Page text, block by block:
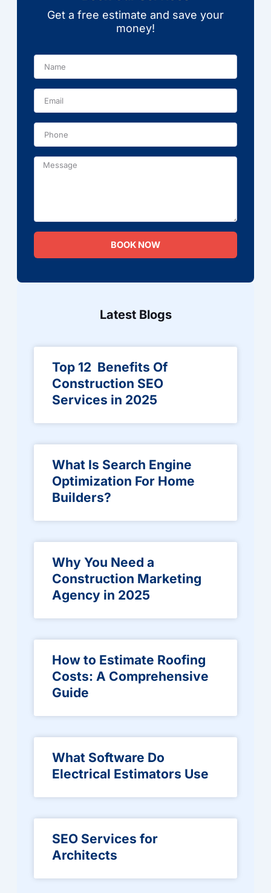
Get a free estimate and save your
money!
Message
BOOK NOW
Latest Blogs
Top 12 Benefits Of
Construction SEO
Services in 2025
What Is Search Engine
Optimization For Home
Builders?
Why You Need a
Construction Marketing
Agency in 2025
How to Estimate Roofing
Costs: A Comprehensive
Guide
What Software Do
Electrical Estimators Use
SEO Services for
Architects